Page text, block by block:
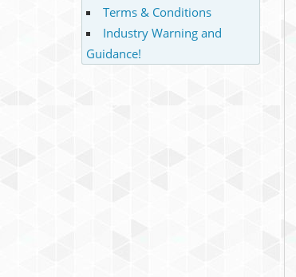
Terms & Conditions
Industry Warning and
Guidance!